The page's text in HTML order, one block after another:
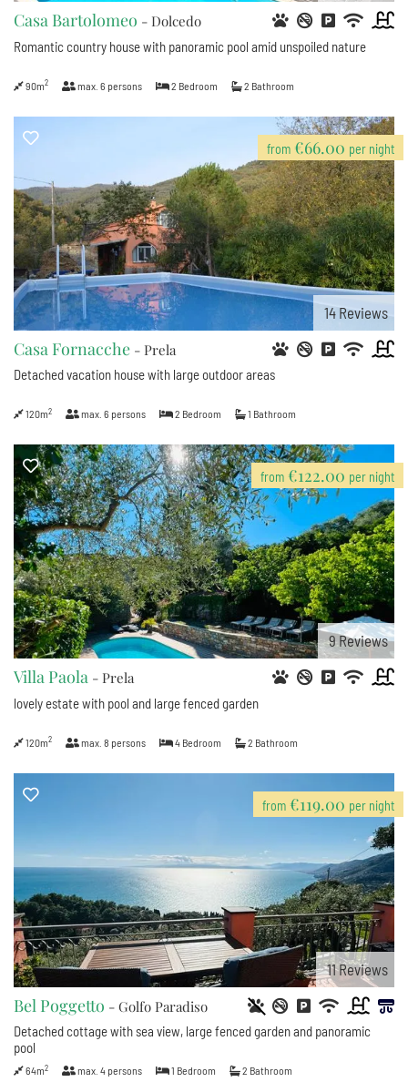
Casa Bartolomeo - Dolcedo
Romantic country house with panoramic pool amid unspoiled nature
90m2 max. 6 persons 2 Bedroom 2 Bathroom
from €66.00 per night
14Reviews
Casa Fornacche - Prela
Detached vacation house with large outdoor areas
120m2 max. 6 persons 2 Bedroom 1 Bathroom
from €122.00 per night
9Reviews
Villa Paola - Prela
lovely estate with pool and large fenced garden
120m2 max. 8 persons 4 Bedroom 2 Bathroom
from €119.00 per night
11Reviews
Bel Poggetto - Golfo Paradiso
Detached cottage with sea view, large fenced garden and panoramic
pool
64m2 max. 4 persons 1 Bedroom 2 Bathroom